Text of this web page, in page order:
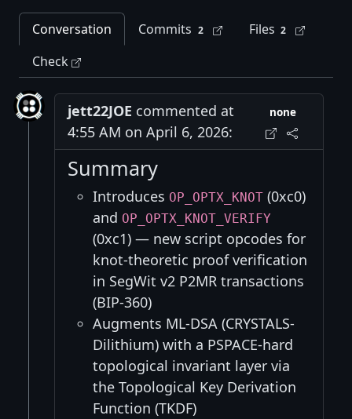
Conversation Commits 2 Files 2
Check
jett22JOE commented at
4:55 AM on April 6, 2026:
none
Summary
Introduces OP_OPTX_KNOT (0xc0)
and OP_OPTX_KNOT_VERIFY
(0xc1) — new script opcodes for
knot-theoretic proof verification
in SegWit v2 P2MR transactions
(BIP-360)
Augments ML-DSA (CRYSTALS-
Dilithium) with a PSPACE-hard
topological invariant layer via
the Topological Key Derivation
Function (TKDF)